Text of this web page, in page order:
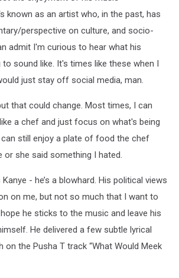
known as an artist who, in the past, has
perspective on culture, and socio-
admit I'm curious to hear what his
sound like. It's times like these when I
just stay off social media, man.
that could change. Most times, I can
a chef and just focus on what's being
can still enjoy a plate of food the chef
or she said something I hated.
- he’s a blowhard. His political views
on me, but not so much that I want to
he sticks to the music and leave his
He delivered a few subtle lyrical
on the Pusha T track “What Would Meek